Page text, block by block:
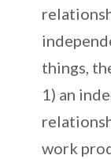
things,
1) an
work